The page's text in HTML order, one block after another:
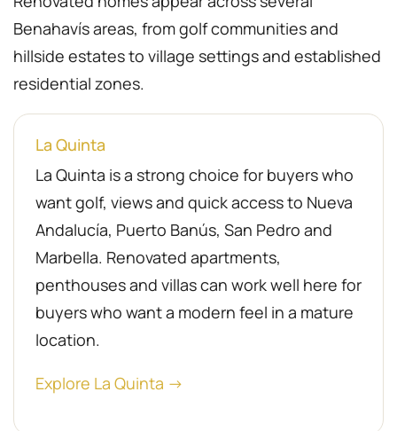
Benahavís areas, from golf communities and
hillside estates to village settings and established
residential zones.
La Quinta
La Quinta is a strong choice for buyers who
want golf, views and quick access to Nueva
Andalucía, Puerto Banús, San Pedro and
Marbella. Renovated apartments,
penthouses and villas can work well here for
buyers who want a modern feel in a mature
location.
Explore La Quinta →